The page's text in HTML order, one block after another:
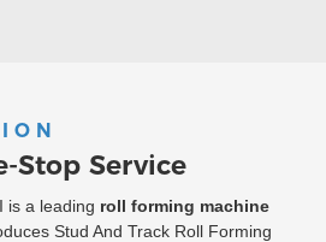
Stop Service
is a leading roll forming machine
Stud And Track Roll Forming